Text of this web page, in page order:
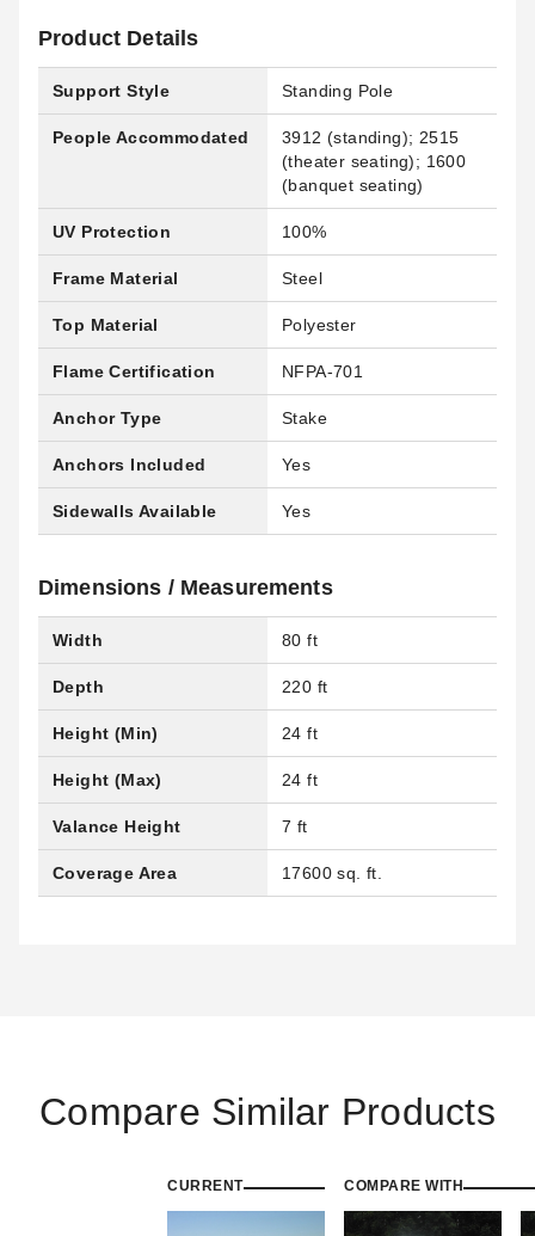
Product Details
Support Style Standing Pole
People Accommodated
3912 (standing); 2515
(theater seating); 1600
(banquet seating)
UV Protection 100%
Frame Material Steel
Top Material Polyester
Flame Certification NFPA-701
Anchor Type Stake
Anchors Included Yes
Sidewalls Available Yes
Dimensions / Measurements
Width 80 ft
Depth 220 ft
Height (Min) 24 ft
Height (Max) 24 ft
Valance Height 7 ft
Coverage Area 17600 sq. ft.
Compare Similar Products
CURRENT COMPARE WITH